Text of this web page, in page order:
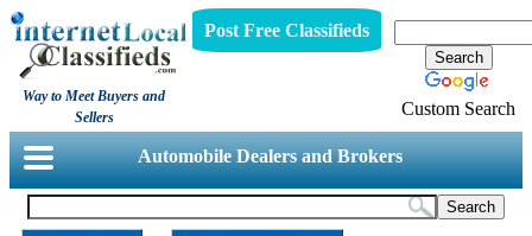
Way to Meet Buyers and
Sellers
Post Free Classifieds
Custom Search
Automobile Dealers and Brokers